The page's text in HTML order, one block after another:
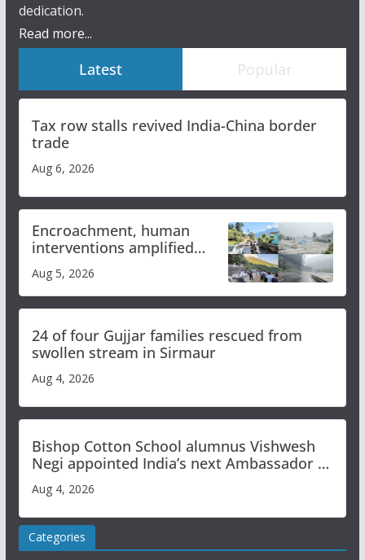
dedication.
Read more...
Latest Popular
Tax row stalls revived India-China border
trade
Aug 6, 2026
Encroachment, human
interventions amplified
flash flood impact in Mandi:
Study
Aug 5, 2026
24 of four Gujjar families rescued from
swollen stream in Sirmaur
Aug 4, 2026
Bishop Cotton School alumnus Vishwesh
Negi appointed India’s next Ambassador to
Iran
Aug 4, 2026
Categories